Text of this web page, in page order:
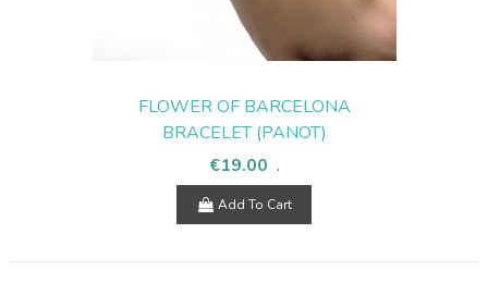
FLOWER OF BARCELONA
BRACELET (PANOT)
€19.00 .
Add To Cart